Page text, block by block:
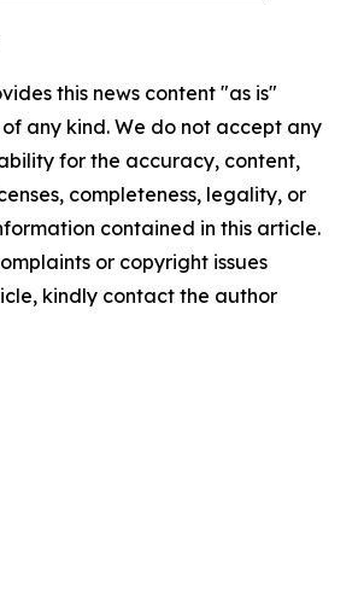
this news content "as is"
any kind. We do not accept any
for the accuracy, content,
completeness, legality, or
contained in this article.
or copyright issues
kindly contact the author